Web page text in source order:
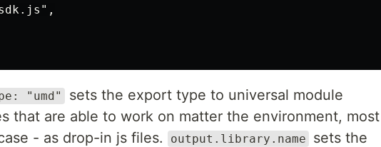
"umd"
sets the export type to universal module
that are able to work on matter the environment, most
- as drop-in js files.
output.library.name
sets the